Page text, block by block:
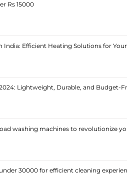
Rs 15000
India: Efficient Heating Solutions for
Lightweight, Durable, and Budget-
washing machines to revolutionize
30000 for efficient cleaning